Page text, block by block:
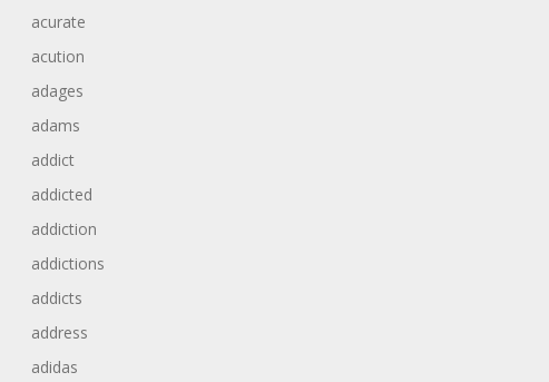
acurate
acution
adages
adams
addict
addicted
addiction
addictions
addicts
address
adidas